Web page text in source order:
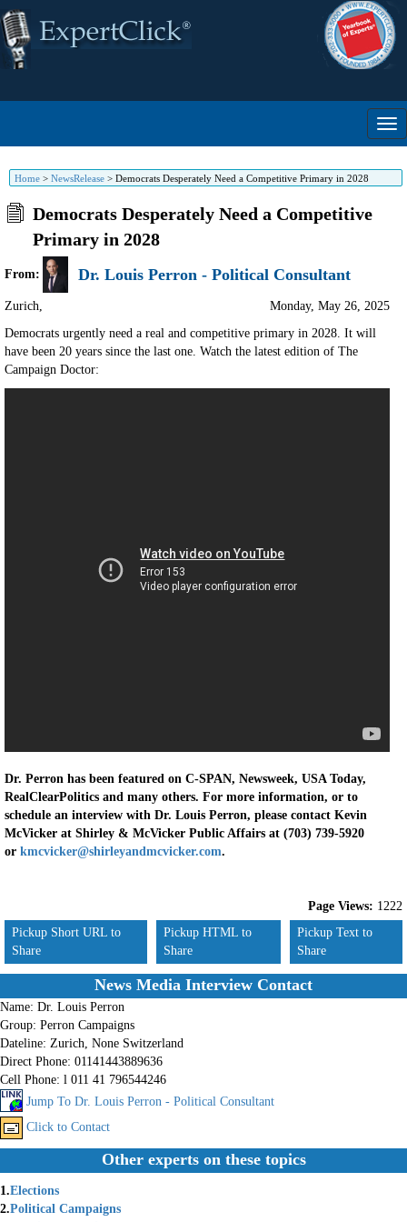
Home > NewsRelease > Democrats Desperately Need a Competitive Primary in 2028
Democrats Desperately Need a Competitive
Primary in 2028
From: Dr. Louis Perron - Political Consultant
Zurich,
Monday, May 26, 2025
Democrats urgently need a real and competitive primary in 2028. It will
have been 20 years since the last one. Watch the latest edition of The
Campaign Doctor:
Dr. Perron has been featured on C-SPAN, Newsweek, USA Today,
RealClearPolitics and many others. For more information, or to
schedule an interview with Dr. Louis Perron, please contact Kevin
McVicker at Shirley & McVicker Public Affairs at (703) 739-5920
or kmcvicker@shirleyandmcvicker.com.
Page Views: 1222
Pickup Short URL to
Share
Pickup HTML to
Share
Pickup Text to
Share
News Media Interview Contact
Name: Dr. Louis Perron
Group: Perron Campaigns
Dateline: Zurich, None Switzerland
Direct Phone: 01141443889636
Cell Phone: l 011 41 796544246
Jump To Dr. Louis Perron - Political Consultant
Click to Contact
Other experts on these topics
1.Elections
2.Political Campaigns